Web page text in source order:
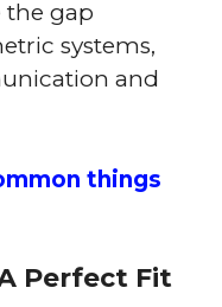
the gap
systems,
and
things
Perfect Fit